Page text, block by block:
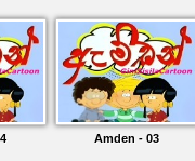
Amden - 03